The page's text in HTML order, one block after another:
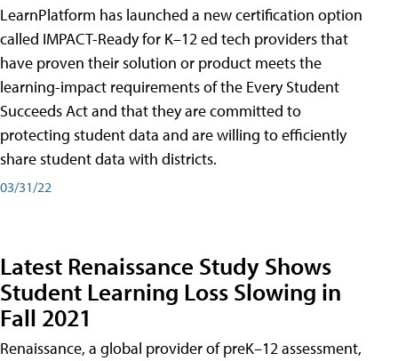
LearnPlatform has launched a new certification option
called IMPACT-Ready for K–12 ed tech providers that
have proven their solution or product meets the
learning-impact requirements of the Every Student
Succeeds Act and that they are committed to
protecting student data and are willing to efficiently
share student data with districts.
03/31/22
Latest Renaissance Study Shows
Student Learning Loss Slowing in
Fall 2021
Renaissance, a global provider of preK–12 assessment,